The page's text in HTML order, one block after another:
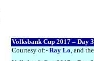
Volksbank Cup 2017 – Day
Courtesy of:- Ray Lo, and